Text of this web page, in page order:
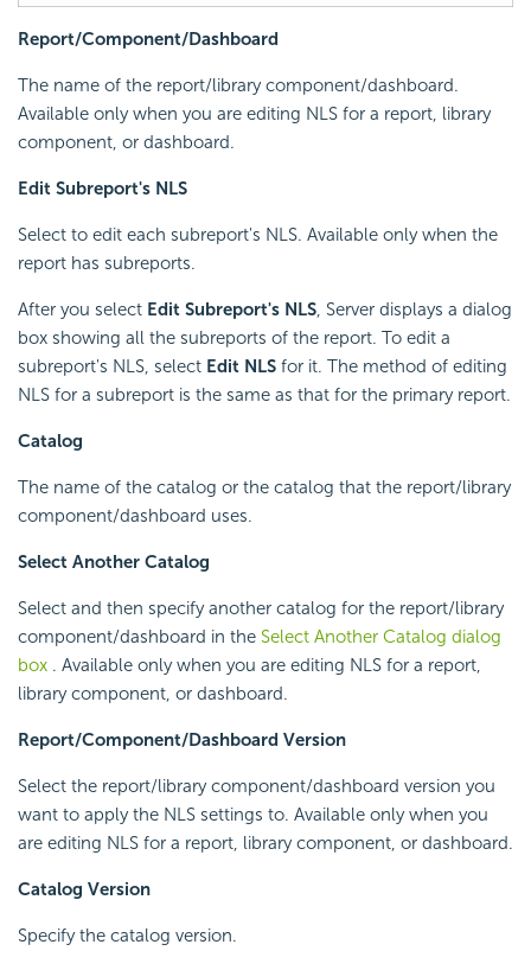
Report/Component/Dashboard
The name of the report/library component/dashboard.
Available only when you are editing NLS for a report, library
component, or dashboard.
Edit Subreport's NLS
Select to edit each subreport's NLS. Available only when the
report has subreports.
After you select Edit Subreport's NLS, Server displays a dialog
box showing all the subreports of the report. To edit a
subreport's NLS, select Edit NLS for it. The method of editing
NLS for a subreport is the same as that for the primary report.
Catalog
The name of the catalog or the catalog that the report/library
component/dashboard uses.
Select Another Catalog
Select and then specify another catalog for the report/library
component/dashboard in the Select Another Catalog dialog
box . Available only when you are editing NLS for a report,
library component, or dashboard.
Report/Component/Dashboard Version
Select the report/library component/dashboard version you
want to apply the NLS settings to. Available only when you
are editing NLS for a report, library component, or dashboard.
Catalog Version
Specify the catalog version.